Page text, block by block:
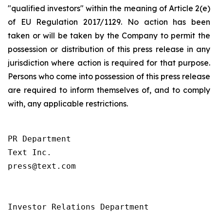
"qualified investors" within the meaning of Article 2(e)
of EU Regulation 2017/1129. No action has been
taken or will be taken by the Company to permit the
possession or distribution of this press release in any
jurisdiction where action is required for that purpose.
Persons who come into possession of this press release
are required to inform themselves of, and to comply
with, any applicable restrictions.
PR Department
Text Inc.
press@text.com
Investor Relations Department